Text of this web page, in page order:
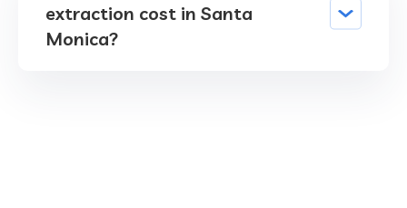
extraction cost in Santa
Monica?